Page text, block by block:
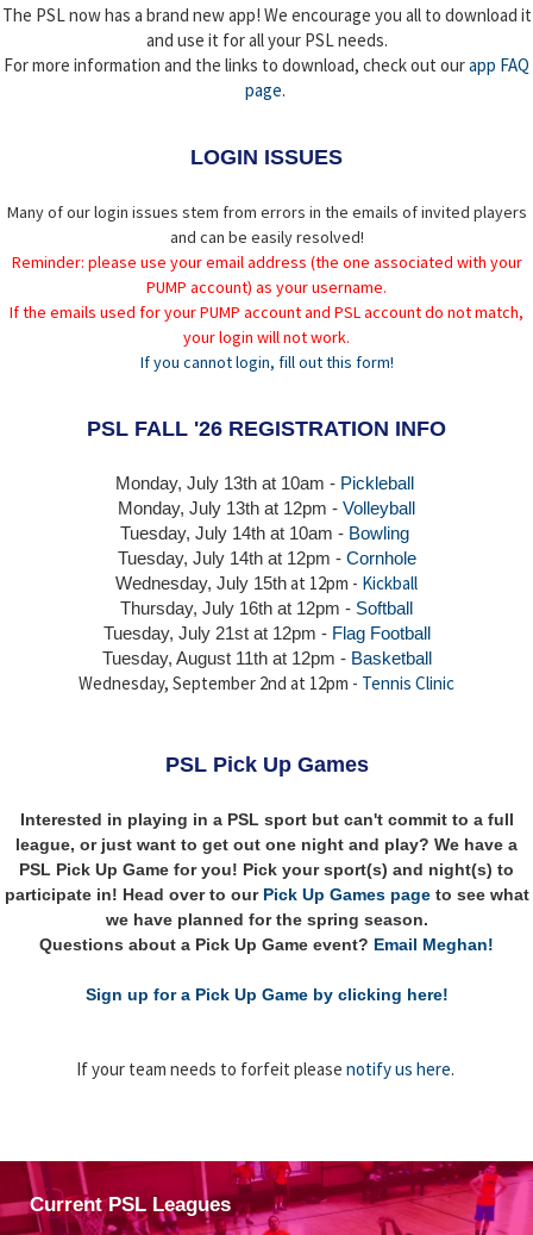
The PSL now has a brand new app! We encourage you all to download it
and use it for all your PSL needs.
For more information and the links to download, check out ourapp FAQ
page.
LOGIN ISSUES
Many of our login issues stem from errors in the emails of invited players
and can be easily resolved!
Reminder: please use your email address (the one associated with your
PUMP account) as your username.
If the emails used for your PUMP account and PSL account do not match,
your login will not work.
If you cannot login, fill out this form!
PSL FALL '26 REGISTRATION INFO
Monday, July 13th at 10am - Pickleball
Monday, July 13th at 12pm - Volleyball
Tuesday, July 14th at 10am - Bowling
Tuesday, July 14that 12pm - Cornhole
Wednesday, July 15that 12pm - Kickball
Thursday, July 16th at 12pm - Softball
Tuesday, July 21st at 12pm - Flag Football
Tuesday, August 11th at 12pm - Basketball
Wednesday, September 2nd at 12pm - Tennis Clinic
PSL Pick Up Games
Interested in playing in a PSL sport but can't commit to a full
league, or just want to get out one night and play? We have a
PSL Pick Up Game for you! Pick your sport(s) and night(s) to
participate in! Head over to our Pick Up Games pageto see what
we have planned for the spring season.
Questions about a Pick Up Game event? Email Meghan!
Sign up for a Pick Up Game by clicking here!
If your team needs to forfeit please notify us here.
Current PSL Leagues